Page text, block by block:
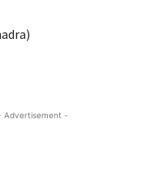
Advertisement -